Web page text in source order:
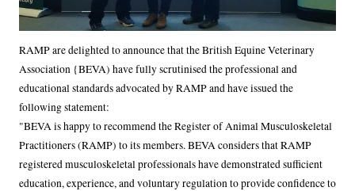
Body
RAMP are delighted to announce that the British Equine Veterinary
Association {BEVA) have fully scrutinised the professional and
educational standards advocated by RAMP and have issued the
following statement:
"BEVA is happy to recommend the Register of Animal Musculoskeletal
Practitioners (RAMP) to its members. BEVA considers that RAMP
registered musculoskeletal professionals have demonstrated sufficient
education, experience, and voluntary regulation to provide confidence to